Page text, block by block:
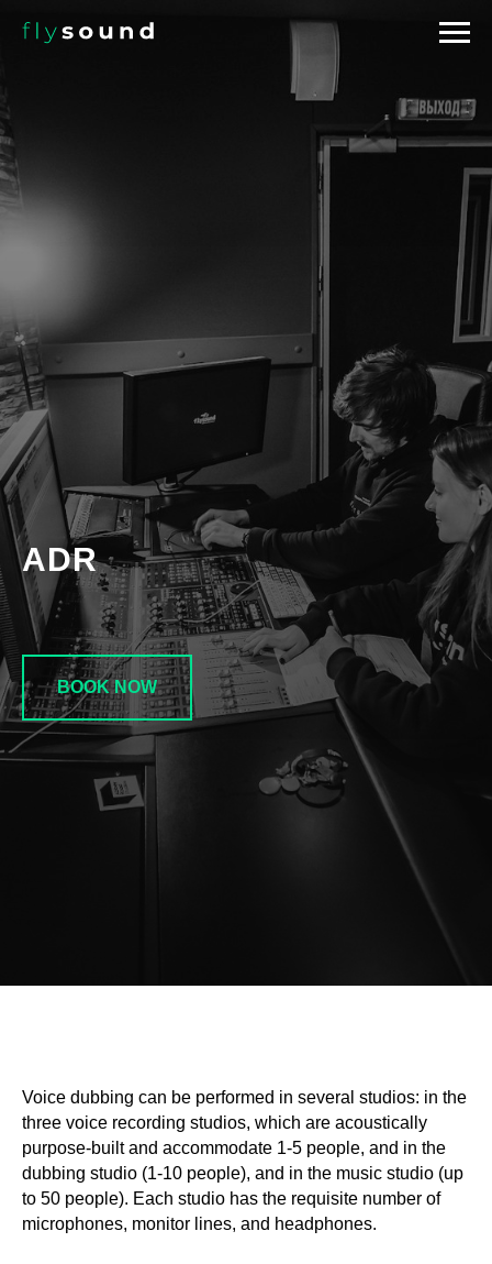
ADR
BOOK NOW
Voice dubbing can be performed in several studios: in the
three voice recording studios, which are acoustically
purpose-built and accommodate 1-5 people, and in the
dubbing studio (1-10 people), and in the music studio (up
to 50 people). Each studio has the requisite number of
microphones, monitor lines, and headphones.